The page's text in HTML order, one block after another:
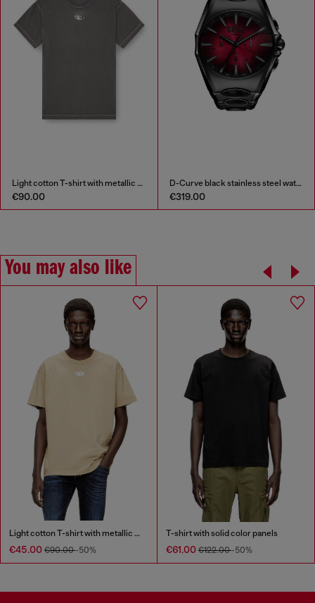
Light cotton T-shirt with metallic Oval D logo
€90.00
D-Curve black stainless steel watch
€319.00
You may also like
Light cotton T-shirt with metallic Oval D logo
€45.00 €90.00-50%
T-shirt with solid color panels
€61.00 €122.00-50%